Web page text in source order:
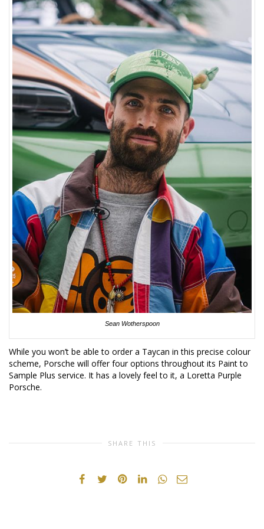
Sean Wotherspoon
While you won’t be able to order a Taycan in this precise colour
scheme, Porsche will offer four options throughout its Paint to
Sample Plus service. It has a lovely feel to it, a Loretta Purple
Porsche.
SHARE THIS